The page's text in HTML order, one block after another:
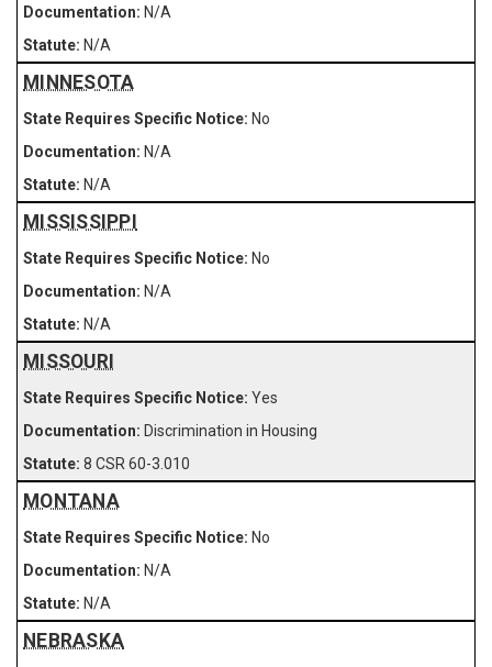
N/A
N/A
MINNESOTA
No
N/A
N/A
MISSISSIPPI
No
N/A
N/A
MISSOURI
Yes
Discrimination in Housing
8 CSR 60-3.010
MONTANA
No
N/A
N/A
NEBRASKA